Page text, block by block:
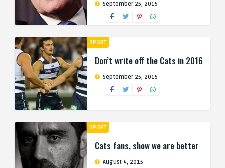
September 25, 2015
SPORT
Don’t write off the Cats in 2016
September 25, 2015
SPORT
Cats fans, show we are better
August 4, 2015